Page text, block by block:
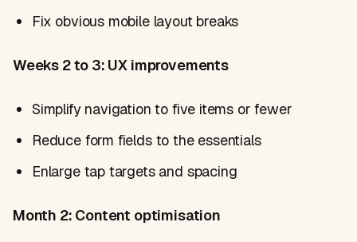
Fix obvious mobile layout breaks
Weeks 2 to 3: UX improvements
Simplify navigation to five items or fewer
Reduce form fields to the essentials
Enlarge tap targets and spacing
Month 2: Content optimisation